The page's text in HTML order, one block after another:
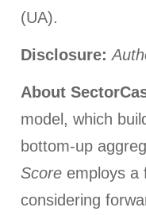
(UA).
Disclosure:
About
model, which
bottom-up
Score employs a
considering